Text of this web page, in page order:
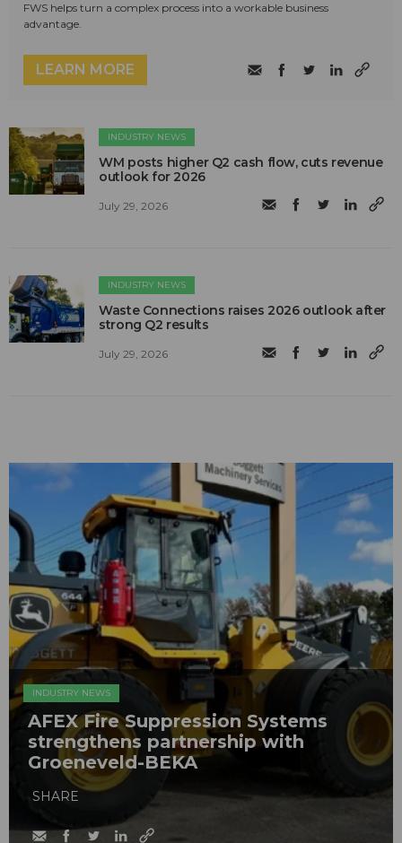
FWS helps turn a complex process into a workable business
advantage.
LEARN MORE
INDUSTRY NEWS
WM posts higher Q2 cash flow, cuts revenue
outlook for 2026
July 29, 2026
INDUSTRY NEWS
Waste Connections raises 2026 outlook after
strong Q2 results
July 29, 2026
INDUSTRY NEWS
AFEX Fire Suppression Systems
strengthens partnership with
Groeneveld-BEKA
SHARE